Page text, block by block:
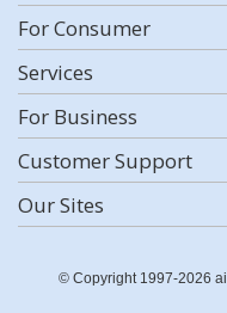
For Consumer
Services
For Business
Customer Support
Our Sites
© Copyright 1997-2026